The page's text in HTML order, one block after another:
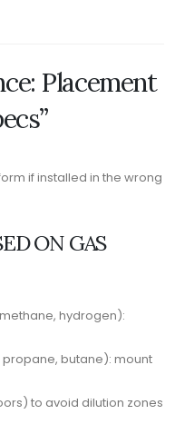
Placement
if installed in the wrong
ON GAS
hydrogen):
propane, butane): mount
to avoid dilution zones